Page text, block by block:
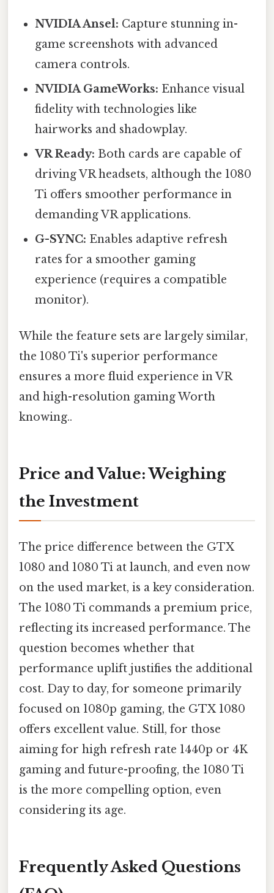
NVIDIA Ansel: Capture stunning in-
game screenshots with advanced
camera controls.
NVIDIA GameWorks: Enhance visual
fidelity with technologies like
hairworks and shadowplay.
VR Ready: Both cards are capable of
driving VR headsets, although the 1080
Ti offers smoother performance in
demanding VR applications.
G-SYNC: Enables adaptive refresh
rates for a smoother gaming
experience (requires a compatible
monitor).
While the feature sets are largely similar,
the 1080 Ti's superior performance
ensures a more fluid experience in VR
and high-resolution gaming Worth
knowing..
Price and Value: Weighing
the Investment
The price difference between the GTX
1080 and 1080 Ti at launch, and even now
on the used market, is a key consideration.
The 1080 Ti commands a premium price,
reflecting its increased performance. The
question becomes whether that
performance uplift justifies the additional
cost. Day to day, for someone primarily
focused on 1080p gaming, the GTX 1080
offers excellent value. Still, for those
aiming for high refresh rate 1440p or 4K
gaming and future-proofing, the 1080 Ti
is the more compelling option, even
considering its age.
Frequently Asked Questions